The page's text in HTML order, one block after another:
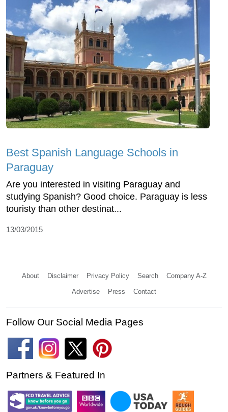
Best Spanish Language Schools in
Paraguay
Are you interested in visiting Paraguay and
studying Spanish? Good choice. Paraguay is less
touristy than other destinat...
13/03/2015
About Disclaimer Privacy Policy Search Company A-Z
Advertise Press Contact
Follow Our Social Media Pages
Partners & Featured In